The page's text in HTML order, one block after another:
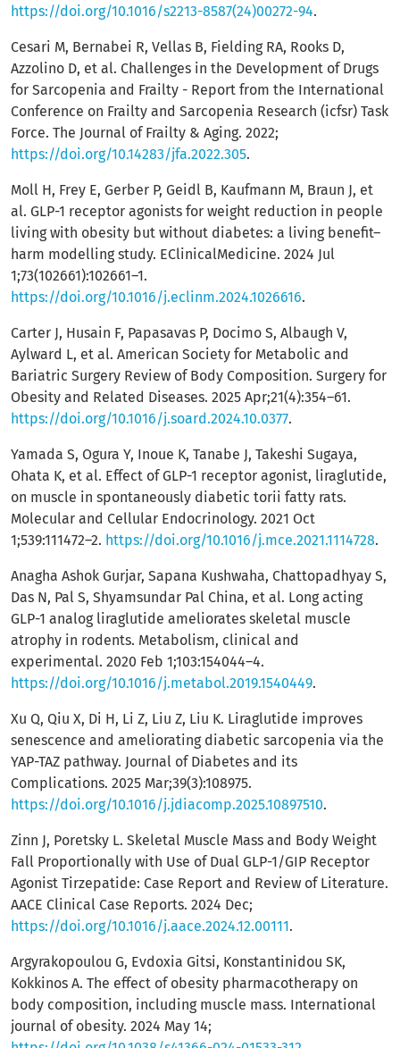
https://doi.org/10.1016/s2213-8587(24)00272-94.
Cesari M, Bernabei R, Vellas B, Fielding RA, Rooks D,
Azzolino D, et al. Challenges in the Development of Drugs
for Sarcopenia and Frailty - Report from the International
Conference on Frailty and Sarcopenia Research (icfsr) Task
Force. The Journal of Frailty & Aging. 2022;
https://doi.org/10.14283/jfa.2022.305.
Moll H, Frey E, Gerber P, Geidl B, Kaufmann M, Braun J, et
al. GLP-1 receptor agonists for weight reduction in people
living with obesity but without diabetes: a living benefit–
harm modelling study. EClinicalMedicine. 2024 Jul
1;73(102661):102661–1.
https://doi.org/10.1016/j.eclinm.2024.1026616.
Carter J, Husain F, Papasavas P, Docimo S, Albaugh V,
Aylward L, et al. American Society for Metabolic and
Bariatric Surgery Review of Body Composition. Surgery for
Obesity and Related Diseases. 2025 Apr;21(4):354–61.
https://doi.org/10.1016/j.soard.2024.10.0377.
Yamada S, Ogura Y, Inoue K, Tanabe J, Takeshi Sugaya,
Ohata K, et al. Effect of GLP-1 receptor agonist, liraglutide,
on muscle in spontaneously diabetic torii fatty rats.
Molecular and Cellular Endocrinology. 2021 Oct
1;539:111472–2. https://doi.org/10.1016/j.mce.2021.1114728.
Anagha Ashok Gurjar, Sapana Kushwaha, Chattopadhyay S,
Das N, Pal S, Shyamsundar Pal China, et al. Long acting
GLP-1 analog liraglutide ameliorates skeletal muscle
atrophy in rodents. Metabolism, clinical and
experimental. 2020 Feb 1;103:154044–4.
https://doi.org/10.1016/j.metabol.2019.1540449.
Xu Q, Qiu X, Di H, Li Z, Liu Z, Liu K. Liraglutide improves
senescence and ameliorating diabetic sarcopenia via the
YAP-TAZ pathway. Journal of Diabetes and its
Complications. 2025 Mar;39(3):108975.
https://doi.org/10.1016/j.jdiacomp.2025.10897510.
Zinn J, Poretsky L. Skeletal Muscle Mass and Body Weight
Fall Proportionally with Use of Dual GLP-1/GIP Receptor
Agonist Tirzepatide: Case Report and Review of Literature.
AACE Clinical Case Reports. 2024 Dec;
https://doi.org/10.1016/j.aace.2024.12.00111.
Argyrakopoulou G, Evdoxia Gitsi, Konstantinidou SK,
Kokkinos A. The effect of obesity pharmacotherapy on
body composition, including muscle mass. International
journal of obesity. 2024 May 14;